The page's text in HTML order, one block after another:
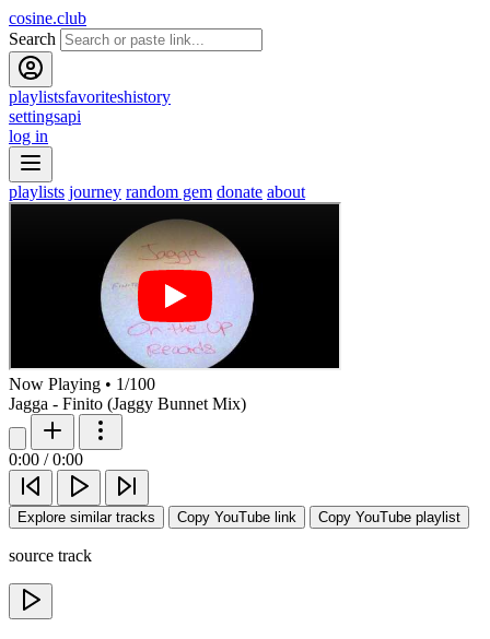
cosine.club
Search
playlistsfavoriteshistory
settingsapi
log in
playlists journey random gem donate about
Now Playing • 1/100
Jagga - Finito (Jaggy Bunnet Mix)
0:00 / 0:00
Explore similar tracks Copy YouTube link Copy YouTube playlist
source track